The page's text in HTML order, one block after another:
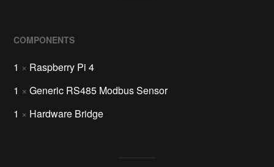
COMPONENTS
1 × Raspberry Pi 4
1 × Generic RS485 Modbus Sensor
1 × Hardware Bridge